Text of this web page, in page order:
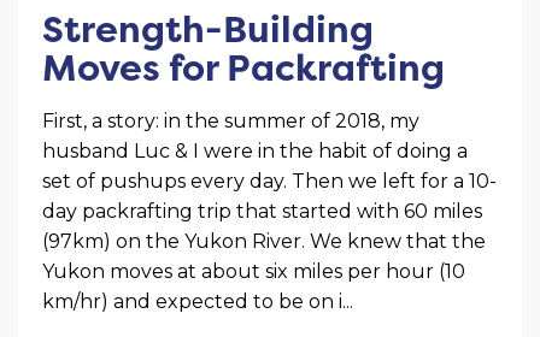
Strength-Building
Moves for Packrafting
First, a story: in the summer of 2018, my
husband Luc & I were in the habit of doing a
set of pushups every day. Then we left for a 10-
day packrafting trip that started with 60 miles
(97km) on the Yukon River. We knew that the
Yukon moves at about six miles per hour (10
km/hr) and expected to be on i...